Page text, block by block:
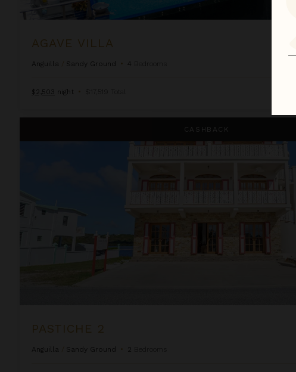
AGAVE VILLA
Anguilla Sandy Ground • 4
$2,503 night • $17,519 Total
CASHBACK
PASTICHE 2
Anguilla Sandy Ground • 2